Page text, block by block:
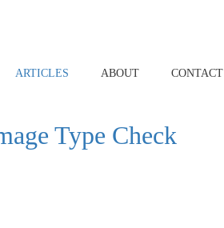
ARTICLES ABOUT CONTACT
Type Check